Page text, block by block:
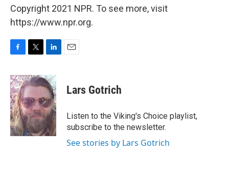
Copyright 2021 NPR. To see more, visit
https://www.npr.org.
c
e
b
o
o
k
i
t
t
e
r
n
k
e
d
I
Lars Gotrich
Listen to the Viking's Choice playlist,
subscribe to the newsletter.
See stories by Lars Gotrich